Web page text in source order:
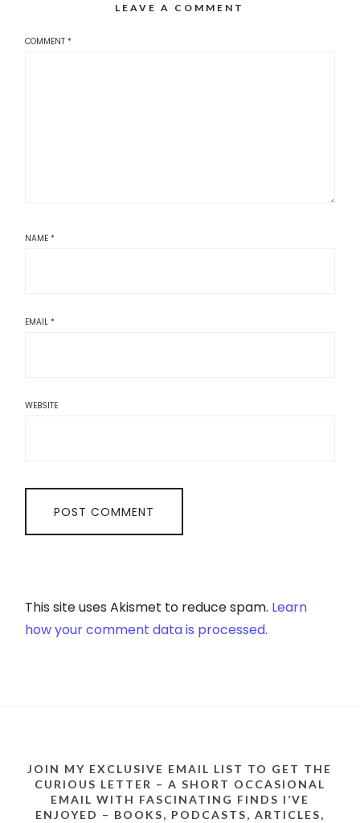
LEAVE A COMMENT
COMMENT*
NAME*
EMAIL*
WEBSITE
This site uses Akismet to reduce spam. Learn
how your comment data is processed.
JOIN MY EXCLUSIVE EMAIL LIST TO GET THE
CURIOUS LETTER – A SHORT OCCASIONAL
EMAIL WITH FASCINATING FINDS I’VE
ENJOYED – BOOKS, PODCASTS, ARTICLES,